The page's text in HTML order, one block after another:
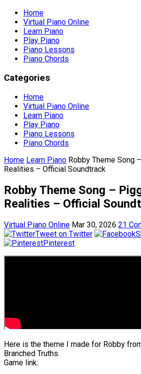
Home
Virtual Piano Online
Learn Piano
Play Piano
Piano Lessons
Piano Chords
Categories
Home
Virtual Piano Online
Learn Piano
Play Piano
Piano Lessons
Piano Chords
Home Learn Piano Robby Theme Song
Realities – Official Soundtrack
Robby Theme Song –
Realities – Official
Virtual Piano Online Mar 30, 2026 21
Tweet on Twitter
Pinterest
Here is the theme I made for Robby
Branched Truths.
Game link: